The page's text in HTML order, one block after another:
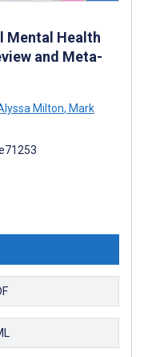
Mental Health
and Meta-
Milton, Mark